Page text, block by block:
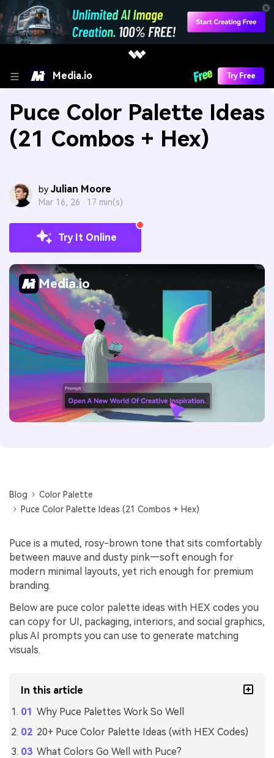
Media.io Try Free
Puce Color Palette Ideas
(21 Combos + Hex)
by Julian Moore
Mar 16, 26 · 17 min(s)
Try It Online
Media.io
Blog
Color Palette
Puce Color Palette Ideas (21 Combos + Hex)
Puce is a muted, rosy-brown tone that sits comfortably
between mauve and dusty pink—soft enough for
modern minimal layouts, yet rich enough for premium
branding.
Below are puce color palette ideas with HEX codes you
can copy for UI, packaging, interiors, and social graphics,
plus AI prompts you can use to generate matching
visuals.
In this article
Why Puce Palettes Work So Well
20+ Puce Color Palette Ideas (with HEX Codes)
What Colors Go Well with Puce?